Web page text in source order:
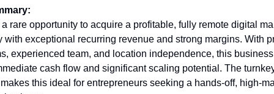
rare opportunity to acquire a profitable, fully remote digital
with exceptional recurring revenue and strong margins. With
experienced team, and location independence, this
cash flow and significant scaling potential. The
this ideal for entrepreneurs seeking a hands-off, high-